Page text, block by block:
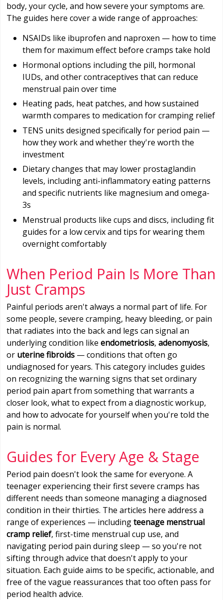
body, your cycle, and how severe your symptoms are.
The guides here cover a wide range of approaches:
NSAIDs like ibuprofen and naproxen — how to time
them for maximum effect before cramps take hold
Hormonal options including the pill, hormonal
IUDs, and other contraceptives that can reduce
menstrual pain over time
Heating pads, heat patches, and how sustained
warmth compares to medication for cramping relief
TENS units designed specifically for period pain —
how they work and whether they're worth the
investment
Dietary changes that may lower prostaglandin
levels, including anti-inflammatory eating patterns
and specific nutrients like magnesium and omega-
3s
Menstrual products like cups and discs, including fit
guides for a low cervix and tips for wearing them
overnight comfortably
When Period Pain Is More Than
Just Cramps
Painful periods aren't always a normal part of life. For
some people, severe cramping, heavy bleeding, or pain
that radiates into the back and legs can signal an
underlying condition like endometriosis, adenomyosis,
or uterine fibroids — conditions that often go
undiagnosed for years. This category includes guides
on recognizing the warning signs that set ordinary
period pain apart from something that warrants a
closer look, what to expect from a diagnostic workup,
and how to advocate for yourself when you're told the
pain is normal.
Guides for Every Age & Stage
Period pain doesn't look the same for everyone. A
teenager experiencing their first severe cramps has
different needs than someone managing a diagnosed
condition in their thirties. The articles here address a
range of experiences — includingteenage menstrual
cramp relief, first-time menstrual cup use, and
navigating period pain during sleep — so you're not
sifting through advice that doesn't apply to your
situation. Each guide aims to be specific, actionable, and
free of the vague reassurances that too often pass for
period health advice.